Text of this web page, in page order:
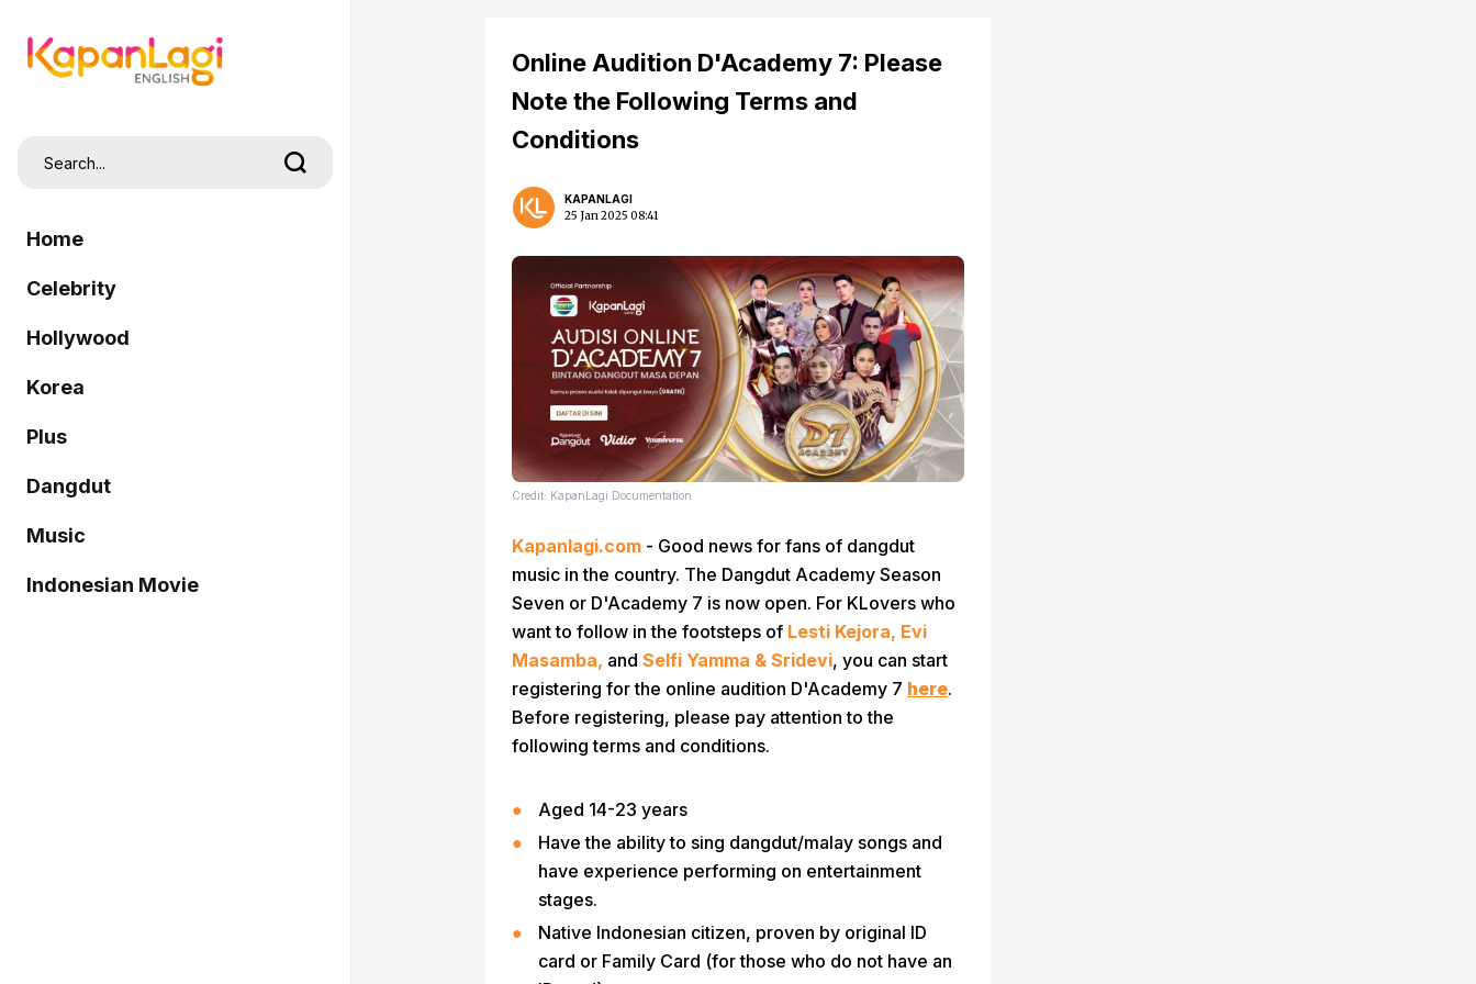
Home
Celebrity
Hollywood
Korea
Plus
Dangdut
Music
Indonesian Movie
Online Audition D'Academy 7: Please
Note the Following Terms and
Conditions
KAPANLAGI
25 Jan 2025 08:41
Credit: KapanLagi Documentation
Kapanlagi.com - Good news for fans of dangdut
music in the country. The Dangdut Academy Season
Seven or D'Academy 7 is now open. For KLovers who
want to follow in the footsteps of Lesti Kejora, Evi
Masamba, and Selfi Yamma & Sridevi, you can start
registering for the online audition D'Academy 7 here.
Before registering, please pay attention to the
following terms and conditions.
Aged 14-23 years
Have the ability to sing dangdut/malay songs and
have experience performing on entertainment
stages.
Native Indonesian citizen, proven by original ID
card or Family Card (for those who do not have an